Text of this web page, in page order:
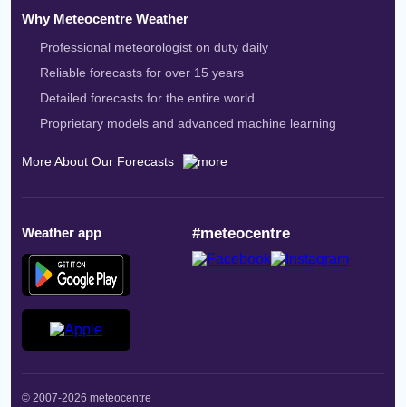
Why Meteocentre Weather
Professional meteorologist on duty daily
Reliable forecasts for over 15 years
Detailed forecasts for the entire world
Proprietary models and advanced machine learning
More About Our Forecasts
Weather app #meteocentre
© 2007-2026 meteocentre